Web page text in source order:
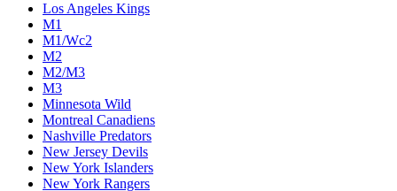
Los Angeles Kings
M1
M1/Wc2
M2
M2/M3
M3
Minnesota Wild
Montreal Canadiens
Nashville Predators
New Jersey Devils
New York Islanders
New York Rangers